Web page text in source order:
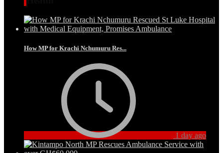
How MP for Krachi Nchumuru Res...
1 day ago